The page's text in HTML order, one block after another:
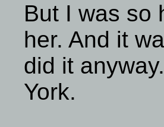
But I was so
her. And it
did it
York.